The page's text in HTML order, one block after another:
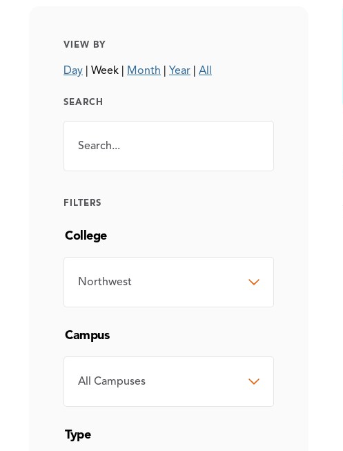
VIEW BY
Day | Week | Month | Year | All
SEARCH
SEARCH
FILTERS
College
COLLEGE
Campus
CAMPUS
Type